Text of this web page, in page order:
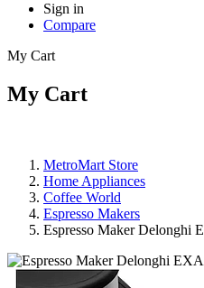
Sign in
Compare
My Cart
My Cart
MetroMart Store
Home Appliances
Coffee World
Espresso Makers
Espresso Maker Delonghi